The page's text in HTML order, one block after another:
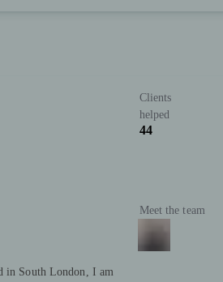
in South London, I am
Clients
helped
44
Meet the team